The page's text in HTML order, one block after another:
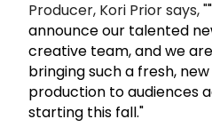
Producer, Kori Prior says, "
announce our talented
creative team, and we
bringing such a fresh,
production to audiences
starting this fall."